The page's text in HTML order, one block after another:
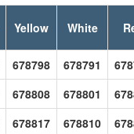
Yellow White
678798 678791
678808 678801
678817 678810